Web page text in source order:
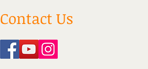
Contact Us